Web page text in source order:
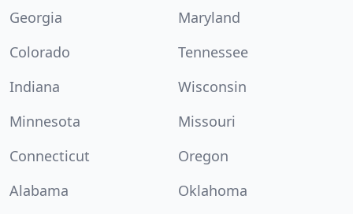
Georgia
Maryland
Colorado
Tennessee
Indiana
Wisconsin
Minnesota
Missouri
Connecticut
Oregon
Alabama
Oklahoma